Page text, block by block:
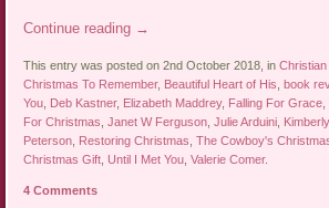
Continue reading →
This entry was posted on 2nd October 2018, in
Christmas To Remember, Beautiful Heart of His book
You
Deb Kastner, Elizabeth Maddrey, Falling For Grace
For Christmas ,Janet W Ferguson ,Julie Arduini
Peterson
Restoring Christmas ,The Cowboy's
Christmas Gift
Until I Met You ,Valerie Comer.
4 Comments